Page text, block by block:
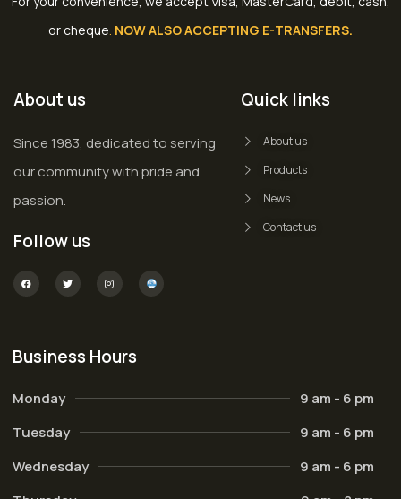
or cheque. NOW ALSO ACCEPTING E-TRANSFERS.
About us
Since 1983, dedicated to serving
our community with pride and
passion.
Follow us
Quick links
About us
Products
News
Contact us
Business Hours
Monday
9 am - 6 pm
Tuesday
9 am - 6 pm
Wednesday
9 am - 6 pm